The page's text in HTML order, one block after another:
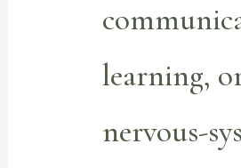
learning,
nervous-